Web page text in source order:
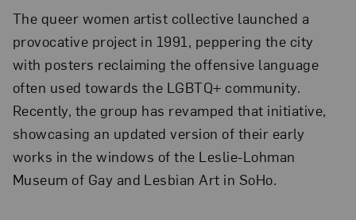
The queer women artist collective launched a
provocative project in 1991, peppering the city
with posters reclaiming the offensive language
often used towards the LGBTQ+ community.
Recently, the group has revamped that initiative,
showcasing an updated version of their early
works in the windows of the Leslie-Lohman
Museum of Gay and Lesbian Art in SoHo.